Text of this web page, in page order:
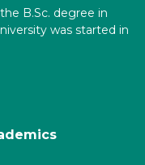
B.Sc. degree in
was started in